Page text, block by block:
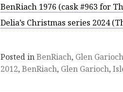
BenRiach 1976 (cask #963 for
Delia’s Christmas series 2024
Posted inBenRiach, Glen Garioch
2012, BenRiach, Glen Garioch,